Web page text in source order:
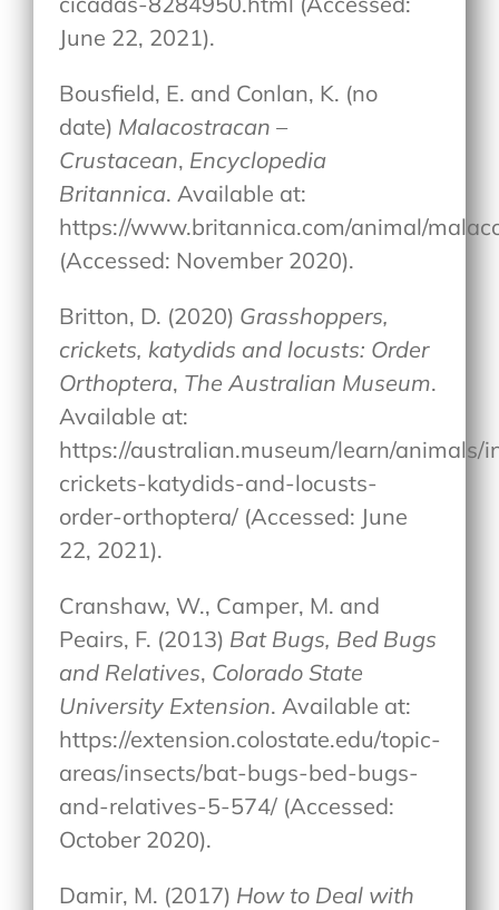
June 22, 2021).
Bousfield, E. and Conlan, K. (no
date) Malacostracan –
Crustacean, Encyclopedia
Britannica. Available at:
https://www.britannica.com/animal/
(Accessed: November 2020).
Britton, D. (2020) Grasshoppers,
crickets, katydids and locusts: Order
Orthoptera, The Australian Museum.
Available at:
https://australian.museum/learn/animals/
crickets-katydids-and-locusts-
order-orthoptera/ (Accessed: June
22, 2021).
Cranshaw, W., Camper, M. and
Peairs, F. (2013) Bat Bugs, Bed Bugs
and Relatives, Colorado State
University Extension. Available at:
https://extension.colostate.edu/topic-
areas/insects/bat-bugs-bed-bugs-
and-relatives-5-574/ (Accessed:
October 2020).
Damir, M. (2017) How to Deal with